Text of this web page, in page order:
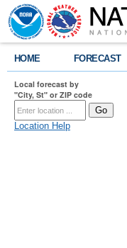
HOME FORECAST
Local forecast by
"City, St" or ZIP code
Location Help